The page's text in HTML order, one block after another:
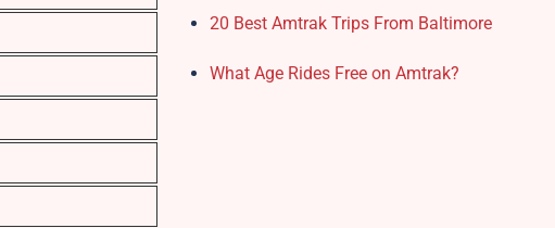
20 Best Amtrak Trips From Baltimore
What Age Rides Free on Amtrak?